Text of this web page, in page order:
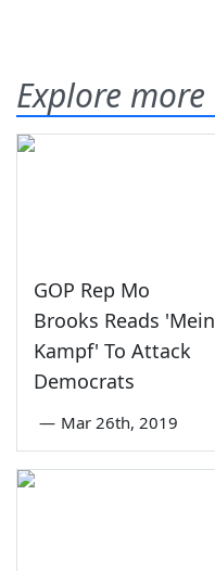
Explore more
GOP Rep Mo
Brooks Reads 'Mein
Kampf' To Attack
Democrats
— Mar 26th, 2019